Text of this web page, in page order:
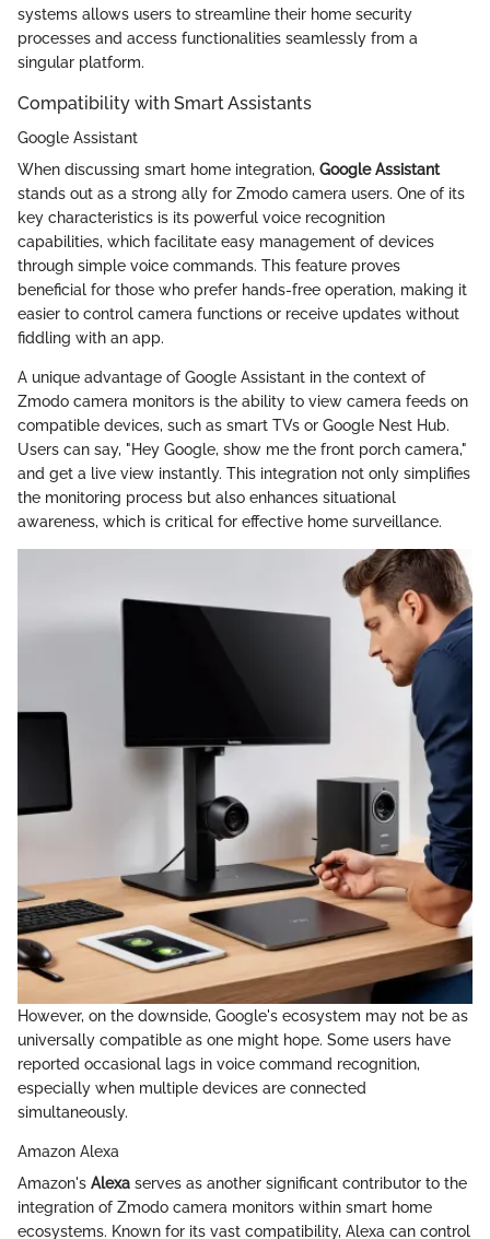
systems allows users to streamline their home security
processes and access functionalities seamlessly from a
singular platform.
Compatibility with Smart Assistants
Google Assistant
When discussing smart home integration, Google Assistant
stands out as a strong ally for Zmodo camera users. One of its
key characteristics is its powerful voice recognition
capabilities, which facilitate easy management of devices
through simple voice commands. This feature proves
beneficial for those who prefer hands-free operation, making it
easier to control camera functions or receive updates without
fiddling with an app.
A unique advantage of Google Assistant in the context of
Zmodo camera monitors is the ability to view camera feeds on
compatible devices, such as smart TVs or Google Nest Hub.
Users can say, "Hey Google, show me the front porch camera,"
and get a live view instantly. This integration not only simplifies
the monitoring process but also enhances situational
awareness, which is critical for effective home surveillance.
However, on the downside, Google's ecosystem may not be as
universally compatible as one might hope. Some users have
reported occasional lags in voice command recognition,
especially when multiple devices are connected
simultaneously.
Amazon Alexa
Amazon's Alexa serves as another significant contributor to the
integration of Zmodo camera monitors within smart home
ecosystems. Known for its vast compatibility, Alexa can control